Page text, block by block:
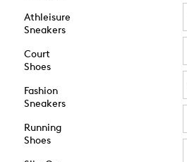
Athleisure
Sneakers
Court
Shoes
Fashion
Sneakers
Running
Shoes